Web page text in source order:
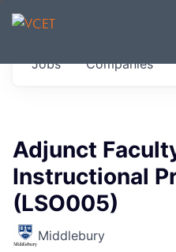
JOBS IN
Get started at these
Jobs Companies
Adjunct
Instructional
(LSO005)
Middlebury